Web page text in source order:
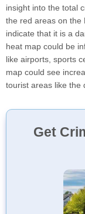
insight into the total
the red areas on the
indicate that it is a
heat map could be
like airports, sports
map could see
tourist areas like the
Get